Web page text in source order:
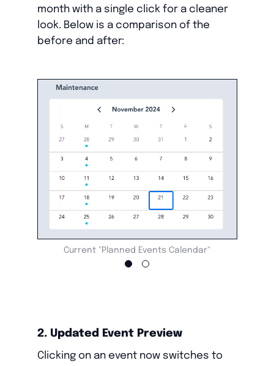
month with a single click for a cleaner
look. Below is a comparison of the
before and after:
Current "Planned Events Calendar"
2. Updated Event Preview
Clicking on an event now switches to